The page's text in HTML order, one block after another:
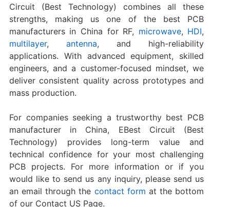
Circuit (Best Technology) combines all these
strengths, making us one of the best PCB
manufacturers in China for RF, microwave, HDI,
multilayer, antenna, and high-reliability
applications. With advanced equipment, skilled
engineers, and a customer-focused mindset, we
deliver consistent quality across prototypes and
mass production.
For companies seeking a trustworthy best PCB
manufacturer in China, EBest Circuit (Best
Technology) provides long-term value and
technical confidence for your most challenging
PCB projects. For more information or if you
would like to send us any inquiry, please send us
an email through the contact form at the bottom
of our Contact US Page.